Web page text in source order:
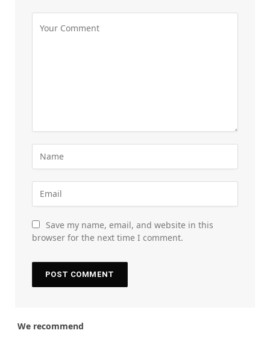
Save my name, email, and website in this
browser for the next time I comment.
We recommend